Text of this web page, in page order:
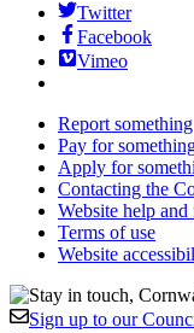
Twitter
Facebook
Vimeo
Report something
Pay for
Apply for
Contacting the
Website help
Terms of use
Website
Sign up to our